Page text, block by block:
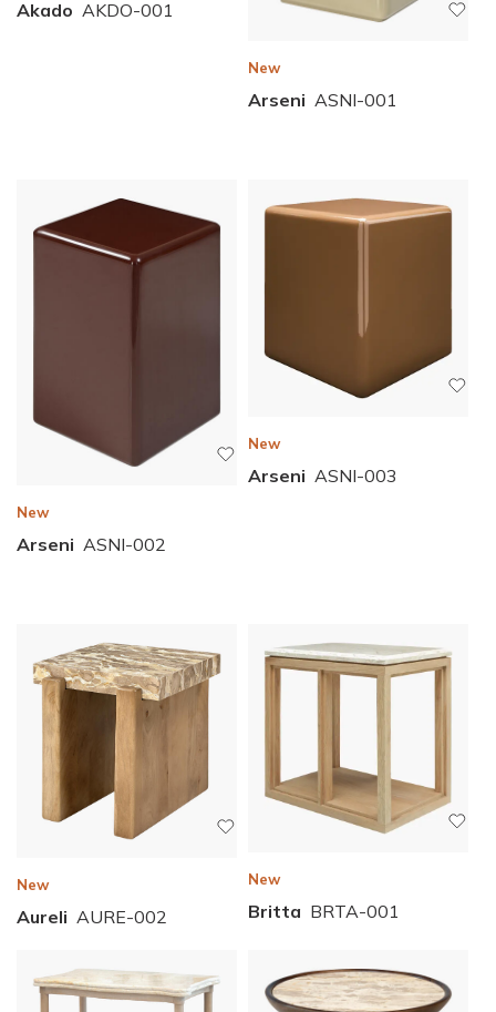
Akado AKDO-001
New
Arseni ASNI-001
New
Arseni ASNI-002
New
Arseni ASNI-003
New
Aureli AURE-002
New
Britta BRTA-001